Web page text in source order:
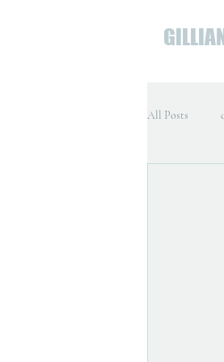
All Posts